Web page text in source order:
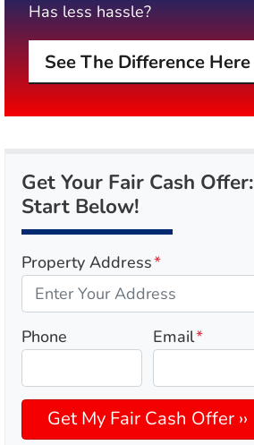
Has less hassle?
See The Difference Here
Get Your Fair Cash Offer:
Start Below!
Property Address*
Phone Email*